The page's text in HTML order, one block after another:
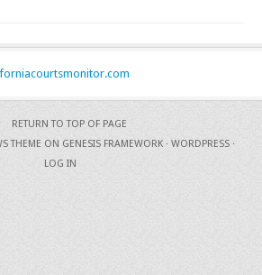
RETURN TO TOP OF PAGE
THEME ON GENESIS FRAMEWORK · WORDPRESS ·
LOG IN